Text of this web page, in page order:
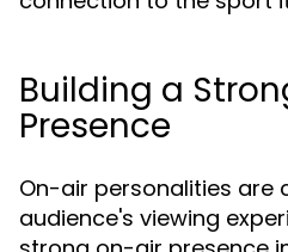
Building a
Presence
On-air personalities are
audience's viewing